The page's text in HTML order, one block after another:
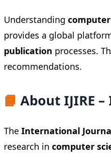
Understanding
provides a global
publication processes.
recommendations.
📘 About IJIRE
The International
research in computer